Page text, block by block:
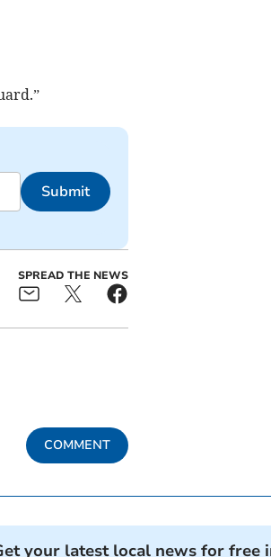
Submit
SPREAD THE NEWS
COMMENT
your latest local news for free